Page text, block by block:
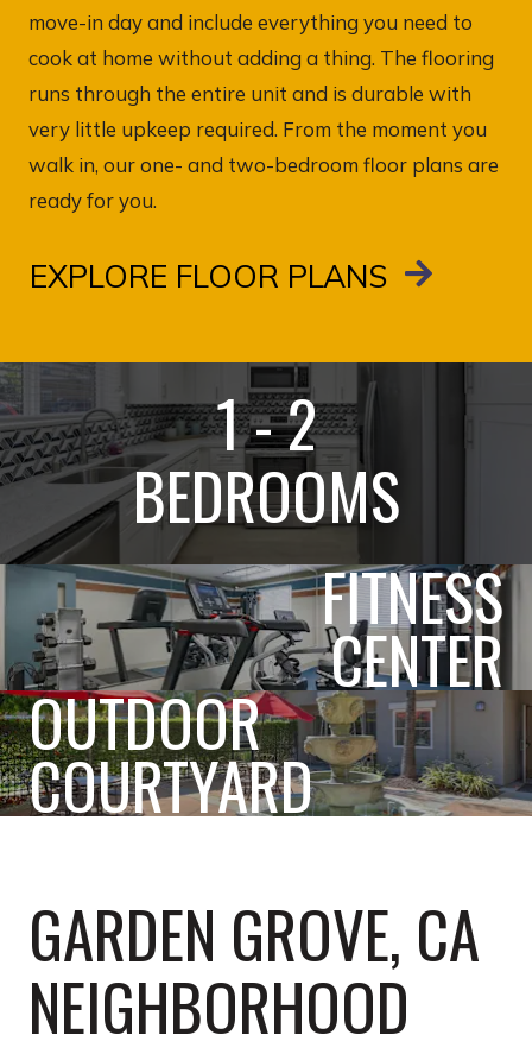
move-in day and include everything you need to
cook at home without adding a thing. The flooring
runs through the entire unit and is durable with
very little upkeep required. From the moment you
walk in, our one- and two-bedroom floor plans are
ready for you.
EXPLORE FLOOR PLANS
1 - 2
BEDROOMS
FITNESS
CENTER
OUTDOOR
COURTYARD
GARDEN GROVE, CA
NEIGHBORHOOD